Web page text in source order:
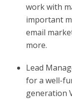
work with
important
email
more.
Lead
for a well-
generation